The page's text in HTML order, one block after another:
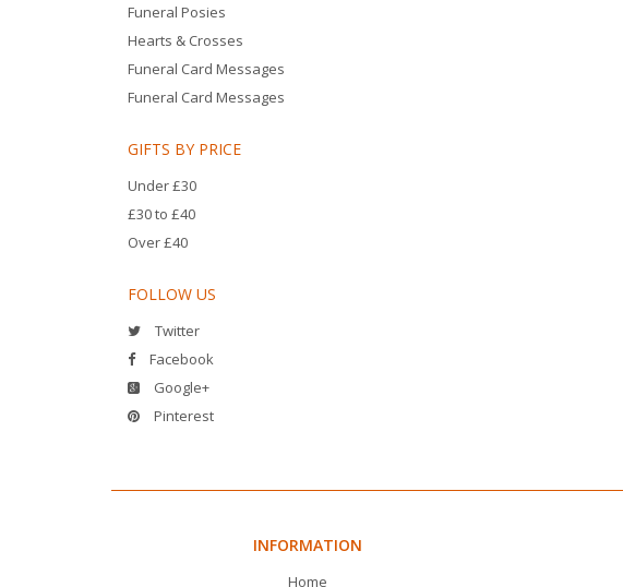
Funeral Posies
Hearts & Crosses
Funeral Card Messages
Funeral Card Messages
GIFTS BY PRICE
Under £30
£30 to £40
Over £40
FOLLOW US
Twitter
Facebook
Google+
Pinterest
INFORMATION
Home